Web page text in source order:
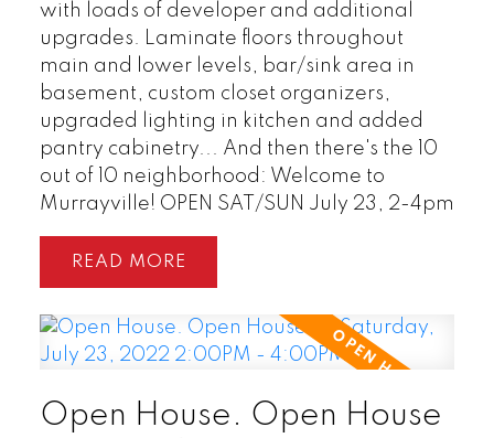
READ POST
with loads of developer and additional
upgrades. Laminate floors throughout
main and lower levels, bar/sink area in
basement, custom closet organizers,
upgraded lighting in kitchen and added
pantry cabinetry... And then there's the 10
out of 10 neighborhood: Welcome to
Murrayville! OPEN SAT/SUN July 23, 2-4pm
READ
Open House. Open House